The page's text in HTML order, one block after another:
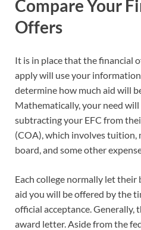
Compare Your
Offers
It is in place that the financial
apply will use your
determine how much aid will
Mathematically, your need
subtracting your EFC from
(COA), which involves tuition,
board, and some other
Each college normally let
aid you will be offered by the
official acceptance. Generally,
award letter. Aside from the